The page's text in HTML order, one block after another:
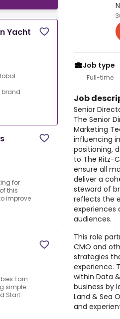
Yacht
brand
for
this
improve
Earn
simple
Start
Job type
Full-time
Job
Senior
The Senior
Marketing
influencing
positioning,
to The Ritz-
ensure all
deliver a
steward of
reflects the
experiences
audiences.
This role
CMO and
strategies
experience.
within Data
business by
Land & Sea
and